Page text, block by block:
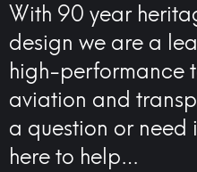
With 90 year
design we are a
high-performance
aviation and
a question or need
here to help…